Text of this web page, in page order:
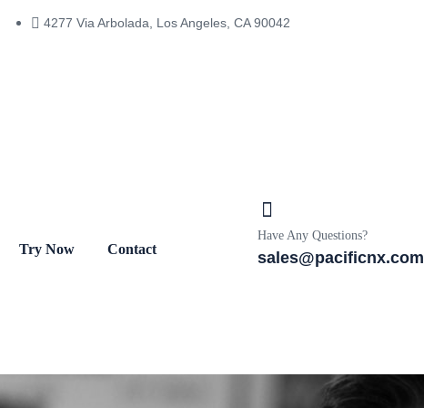
4277 Via Arbolada, Los Angeles, CA 90042
Try Now Contact
Have Any Questions?
sales@pacificnx.com